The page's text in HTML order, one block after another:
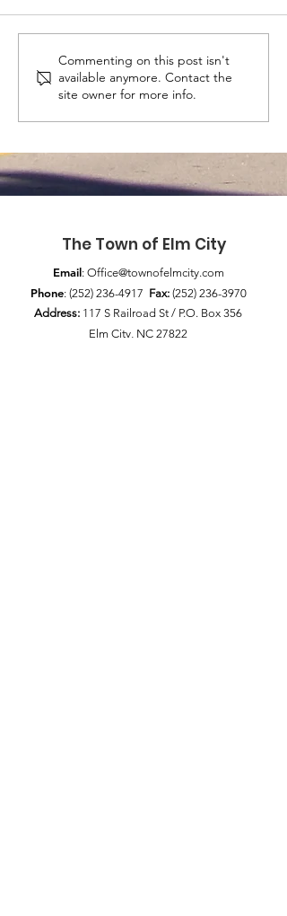
Commenting on this post isn't
available anymore. Contact the
site owner for more info.
The Town of Elm City
Email: Office@townofelmcity.com
Phone: (252) 236-4917 Fax: (252) 236-3970
Address: 117 S Railroad St / P.O. Box 356
Elm City, NC 27822